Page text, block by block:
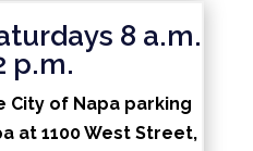
8 a.m.
p.m.
City of Napa parking
at 1100 West Street,